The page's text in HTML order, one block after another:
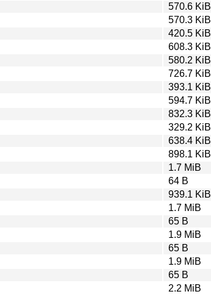
570.6 KiB
570.3 KiB
420.5 KiB
608.3 KiB
580.2 KiB
726.7 KiB
393.1 KiB
594.7 KiB
832.3 KiB
329.2 KiB
638.4 KiB
898.1 KiB
1.7 MiB
64 B
939.1 KiB
1.7 MiB
65 B
1.9 MiB
65 B
1.9 MiB
65 B
2.2 MiB